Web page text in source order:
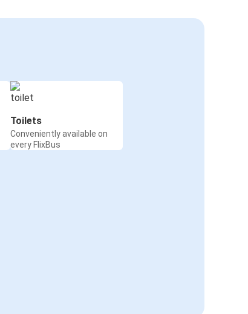
Toilets
Conveniently available on
every FlixBus